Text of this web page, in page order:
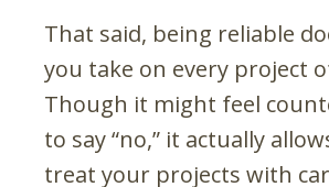
That said, being reliable
you take on every project
Though it might feel
to say “no,” it actually
treat your projects with